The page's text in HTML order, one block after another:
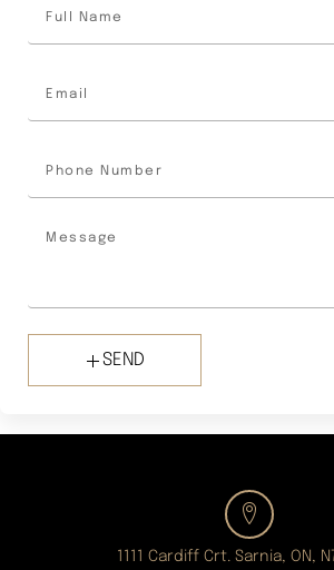
SEND
1111 Cardiff Crt. Sarnia, ON,